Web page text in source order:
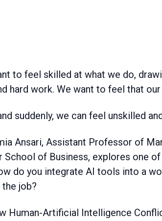
hard work. We want to feel that
suddenly, we can feel unskilled
Ansari, Assistant Professor of
of Business, explores one of
do you integrate AI tools into a
job?
Human-Artificial Intelligence